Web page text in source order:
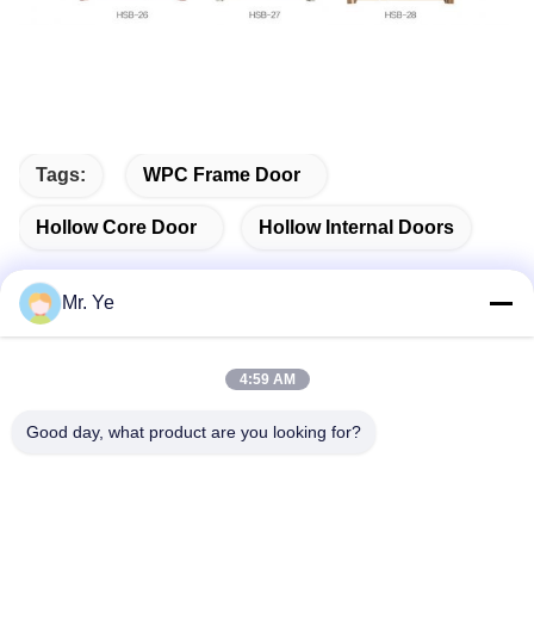
Tags: WPC Frame Door
Hollow Core Door Hollow Internal Doors
Address
Mr. Ye
4:59 AM
Good day, what product are you looking for?